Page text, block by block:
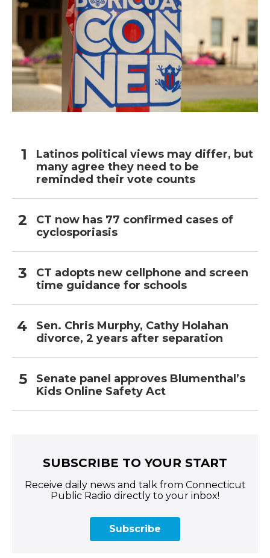
Latinos political views may differ, but
many agree they need to be
reminded their vote counts
CT now has 77 confirmed cases of
cyclosporiasis
CT adopts new cellphone and screen
time guidance for schools
Sen. Chris Murphy, Cathy Holahan
divorce, 2 years after separation
Senate panel approves Blumenthal’s
Kids Online Safety Act
SUBSCRIBE TO YOUR START
Receive daily news and talk from Connecticut
Public Radio directly to your inbox!
Subscribe